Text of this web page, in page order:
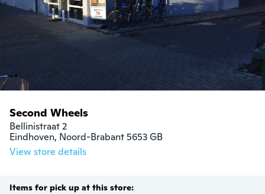
Second Wheels
Bellinistraat 2
Eindhoven, Noord-Brabant 5653 GB
View store details
Items for pick up at this store: